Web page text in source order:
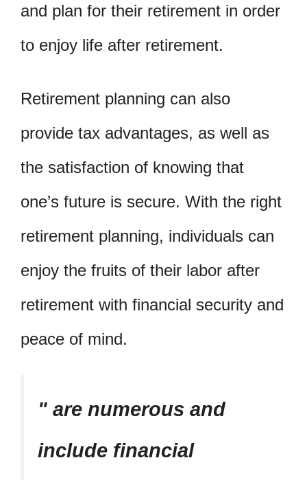
and plan for their retirement in order
to enjoy life after retirement.
Retirement planning can also
provide tax advantages, as well as
the satisfaction of knowing that
one’s future is secure. With the right
retirement planning, individuals can
enjoy the fruits of their labor after
retirement with financial security and
peace of mind.
are numerous and
include financial